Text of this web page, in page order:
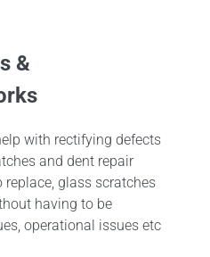
&
with rectifying defects
and dent repair
glass scratches
having to be
operational issues etc